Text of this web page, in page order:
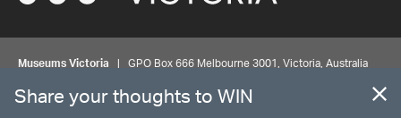
Museums Victoria | GPO Box 666 Melbourne 3001, Victoria, Australia
© MUSEUMSVICTORIA Privacy Disclaimer
Share your thoughts to WIN